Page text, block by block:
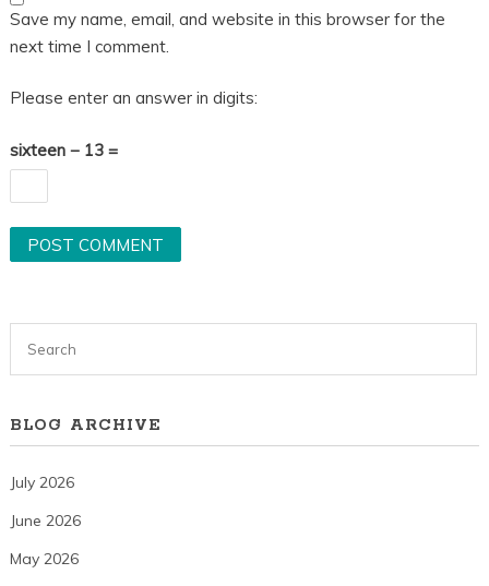
Save my name, email, and website in this browser for the
next time I comment.
Please enter an answer in digits:
sixteen − 13 =
BLOG ARCHIVE
July 2026
June 2026
May 2026